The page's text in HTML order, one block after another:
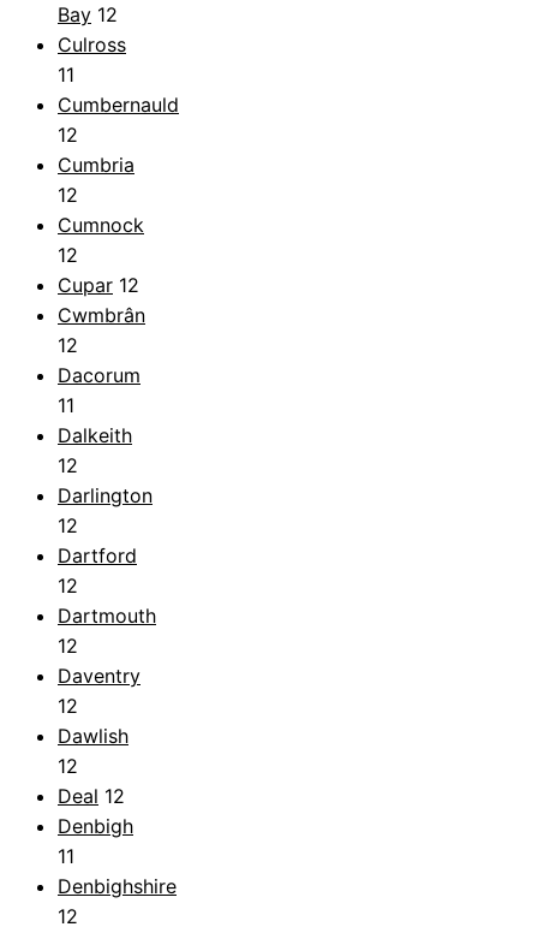
Bay 12
Culross
11
Cumbernauld
12
Cumbria
12
Cumnock
12
Cupar 12
Cwmbrân
12
Dacorum
11
Dalkeith
12
Darlington
12
Dartford
12
Dartmouth
12
Daventry
12
Dawlish
12
Deal 12
Denbigh
11
Denbighshire
12